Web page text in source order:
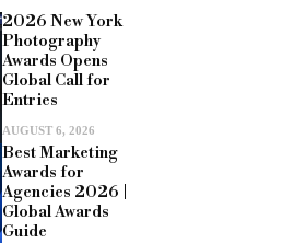
2026 New York
Photography
Awards Opens
Global Call for
Entries
AUGUST 6, 2026
Best Marketing
Awards for
Agencies 2026 |
Global Awards
Guide